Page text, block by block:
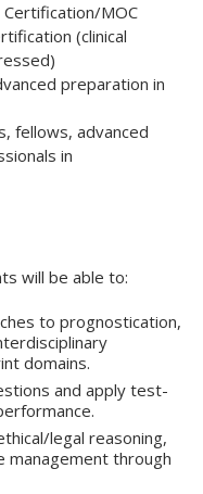
MOC
(clinical
preparation in
fellows, advanced
in
will be able to:
to prognostication,
domains.
and apply test-
legal reasoning,
management through